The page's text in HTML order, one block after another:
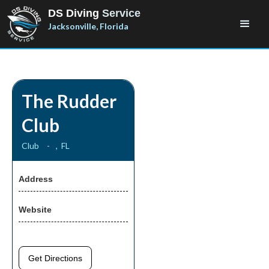
DS Diving Service
Jacksonville, Florida
The Rudder
Club
Club - , FL
Address
Website
Get Directions